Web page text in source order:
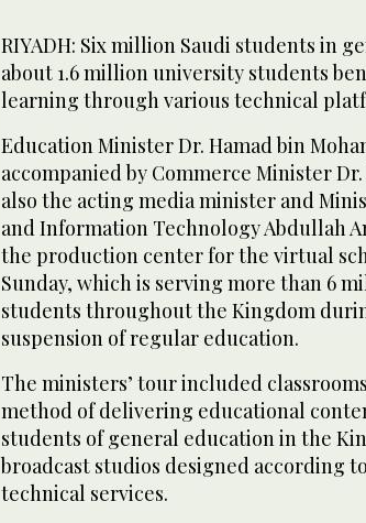
RIYADH: Six million Saudi students in
about 1.6 million university students
learning through various technical
Education Minister Dr. Hamad bin
accompanied by Commerce Minister
also the acting media minister and
and Information Technology Abdullah
the production center for the virtual
Sunday, which is serving more than 6
students throughout the Kingdom
suspension of regular education.
The ministers’ tour included
method of delivering educational
students of general education in the
broadcast studios designed according
technical services.